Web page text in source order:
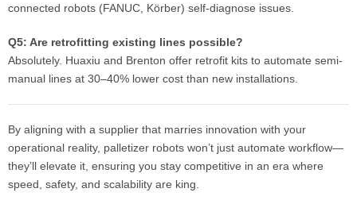
connected robots (FANUC, Körber) self-diagnose issues.
Q5: Are retrofitting existing lines possible?
Absolutely. Huaxiu and Brenton offer retrofit kits to automate semi-
manual lines at 30–40% lower cost than new installations.
By aligning with a supplier that marries innovation with your
operational reality, palletizer robots won’t just automate workflow—
they’ll elevate it, ensuring you stay competitive in an era where
speed, safety, and scalability are king.